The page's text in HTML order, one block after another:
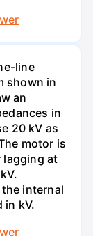
line
shown in
an
in
20 kV as
motor is
lagging at
internal
in kV.